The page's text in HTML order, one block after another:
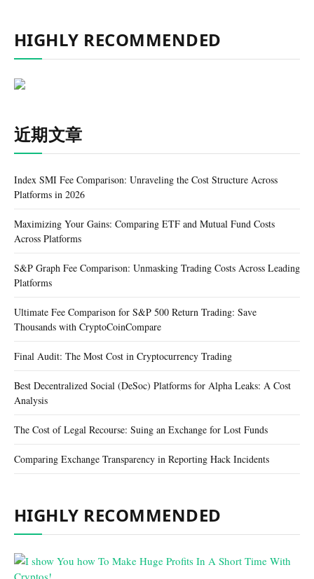
HIGHLY RECOMMENDED
近期文章
Index SMI Fee Comparison: Unraveling the Cost Structure Across
Platforms in 2026
Maximizing Your Gains: Comparing ETF and Mutual Fund Costs
Across Platforms
S&P Graph Fee Comparison: Unmasking Trading Costs Across Leading
Platforms
Ultimate Fee Comparison for S&P 500 Return Trading: Save
Thousands with CryptoCoinCompare
Final Audit: The Most Cost in Cryptocurrency Trading
Best Decentralized Social (DeSoc) Platforms for Alpha Leaks: A Cost
Analysis
The Cost of Legal Recourse: Suing an Exchange for Lost Funds
Comparing Exchange Transparency in Reporting Hack Incidents
HIGHLY RECOMMENDED